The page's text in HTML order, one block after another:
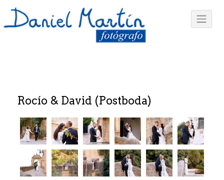
Rocío & David (Postboda)